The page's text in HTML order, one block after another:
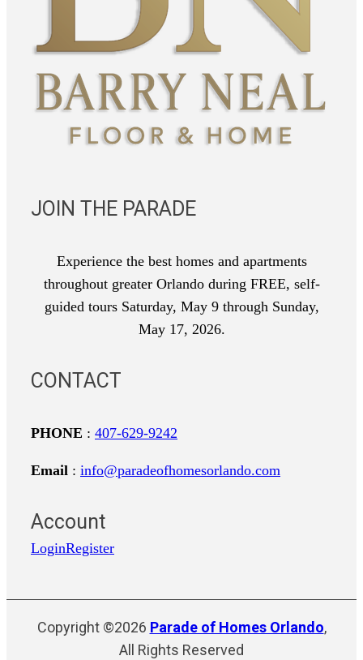
JOIN THE PARADE
Experience the best homes and apartments
throughout greater Orlando during FREE, self-
guided tours Saturday, May 9 through Sunday,
May 17, 2026.
CONTACT
PHONE : 407-629-9242
Email : info@paradeofhomesorlando.com
Account
LoginRegister
Copyright ©2026 Parade of Homes Orlando,
All Rights Reserved